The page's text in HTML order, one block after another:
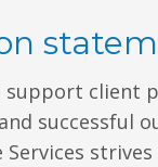
support client
successful
Services